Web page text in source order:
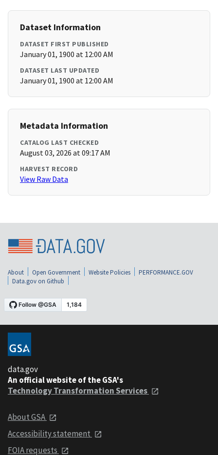
Dataset Information
DATASET FIRST PUBLISHED
January 01, 1900 at 12:00 AM
DATASET LAST UPDATED
January 01, 1900 at 12:00 AM
Metadata Information
CATALOG LAST CHECKED
August 03, 2026 at 09:17 AM
HARVEST RECORD
View Raw Data
About Open Government Website Policies
PERFORMANCE.GOV
Data.gov on Github
data.gov
An official website of the GSA's
Technology Transformation Services
About GSA
Accessibility statement
FOIA requests